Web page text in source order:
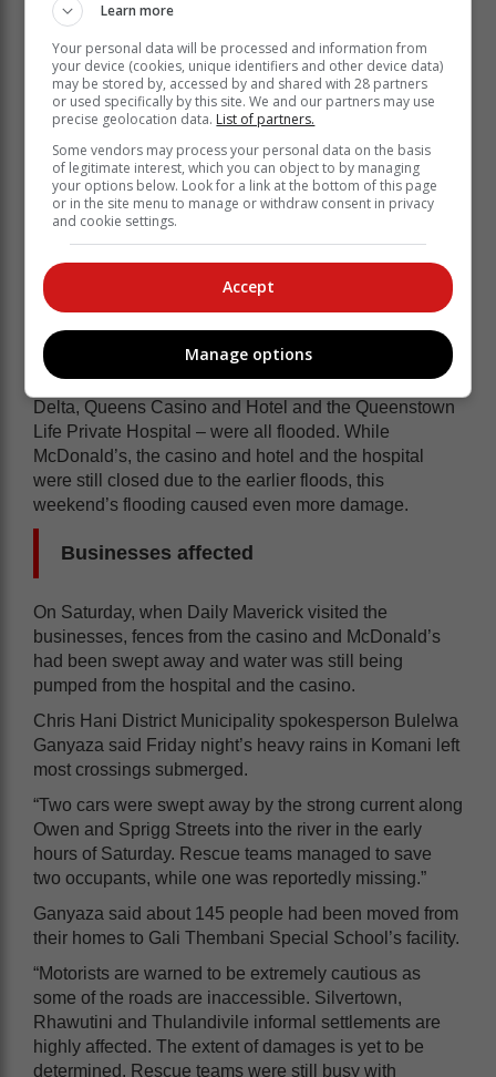
were staying in shelters, but were also trying to assist
those refusing to evacuate their homes.
“We are aware of Coffee Bay and other
areas. As soon as funding comes in we
will go help there,” she said.
They were also rushing to assist a village whose
waters.
“There are a lot of children who need our help,”
On the Cathcart side of Komani, big businesses – Pick
n Pay, KFC, Builders Express, McDonald’s, Jacksons
Delta, Queens Casino and Hotel and the Queenstown
Life Private Hospital – were all flooded. While
McDonald’s, the casino and hotel and the hospital
were still closed due to the earlier floods, this
weekend’s flooding caused even more damage.
Businesses affected
On Saturday, when Daily Maverick visited the
businesses, fences from the casino and McDonald’s
had been swept away and water was still being
pumped from the hospital and the casino.
Chris Hani District Municipality spokesperson Bulelwa
Ganyaza said Friday night’s heavy rains in Komani left
most crossings submerged.
“Two cars were swept away by the strong current along
Owen and Sprigg Streets into the river in the early
hours of Saturday. Rescue teams managed to save
two occupants, while one was reportedly missing.”
Ganyaza said about 145 people had been moved from
their homes to Gali Thembani Special School’s facility.
“Motorists are warned to be extremely cautious as
some of the roads are inaccessible. Silvertown,
Rhawutini and Thulandivile informal settlements are
highly affected. The extent of damages is yet to be
determined. Rescue teams were still busy with
Learn more
Your personal data will be processed and information from
your device (cookies, unique identifiers and other device data)
may be stored by, accessed by and shared with 28 partners
or used specifically by this site. We and our partners may use
precise geolocation data. List of partners.
Some vendors may process your personal data on the basis
of legitimate interest, which you can object to by managing
your options below. Look for a link at the bottom of this page
or in the site menu to manage or withdraw consent in privacy
and cookie settings.
Accept
Manage options